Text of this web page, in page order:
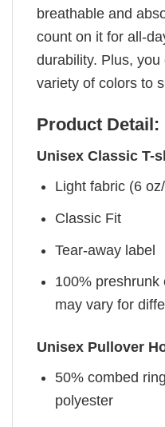
breathable and
count on it for all-
durability. Plus,
variety of colors to
Product Detail:
Unisex Classic T-
Light fabric (6
Classic Fit
Tear-away label
100% preshrunk
may vary for
Unisex Pullover
50% combed
polyester